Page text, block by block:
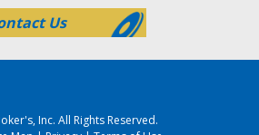
Us
Inc. All Rights Reserved.